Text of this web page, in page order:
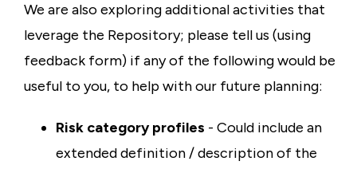
We are also exploring additional activities that
leverage the Repository; please tell us (using
feedback form) if any of the following would be
useful to you, to help with our future planning:
Risk category profiles - Could include an
extended definition / description of the